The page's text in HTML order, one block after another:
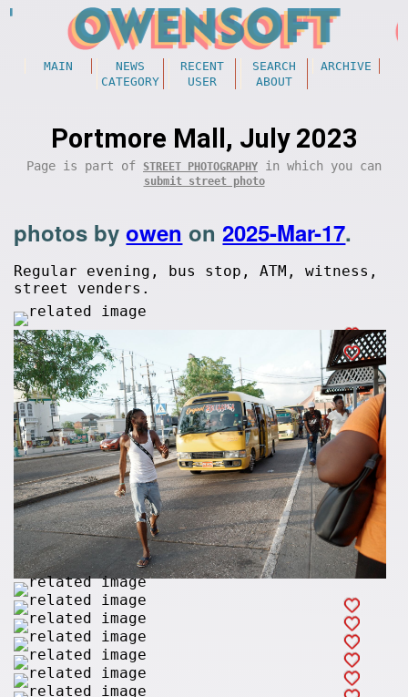
MAIN NEWS RECENT SEARCH
ARCHIVE
CATEGORY
USER ABOUT
Portmore Mall, July 2023
Page is part of STREET PHOTOGRAPHY in which you can
submit street photo
photos byowen on2025-Mar-17.
Regular evening, bus stop, ATM, witness,
street venders.